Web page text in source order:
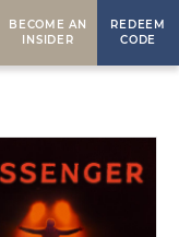
BECOME AN
INSIDER
REDEEM
CODE